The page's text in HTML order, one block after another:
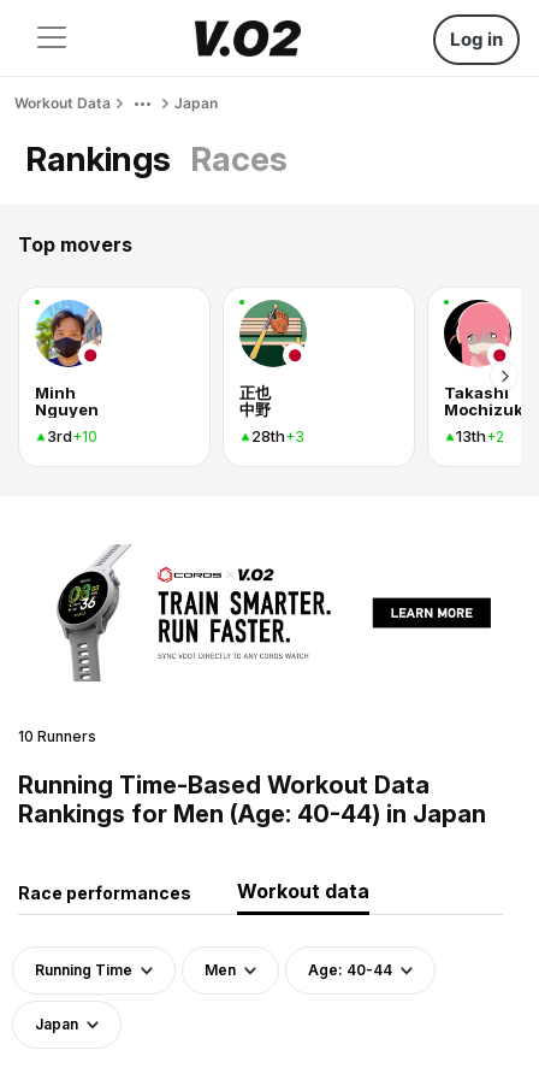
Log in
Workout Data Japan
Rankings Races
Top movers
Minh
Nguyen
3rd+10
正也
中野
28th+3
Takashi
Mochizuki
13th+2
10 Runners
Running Time-Based Workout Data
Rankings for Men (Age: 40-44) in Japan
Race performances Workout data
Running Time Men Age: 40-44
Japan